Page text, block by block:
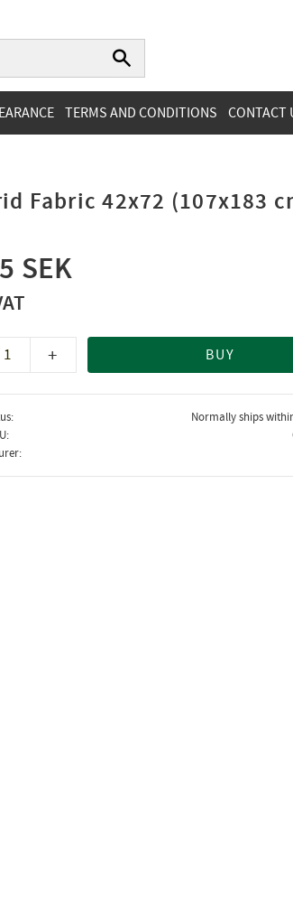
TERMS AND CONDITIONS CONTACT
Fabric 42x72 (107x183
+ BUY
Normally ships